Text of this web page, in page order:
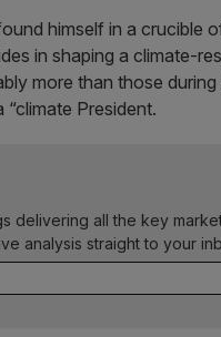
himself in a crucible
in shaping a climate-
more than those
President.
delivering all the key
analysis straight to your